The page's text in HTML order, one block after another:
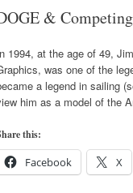
&
1994, at the age of 49,
was one of the
a legend in sailing
him as a model of the
this:
Facebook X